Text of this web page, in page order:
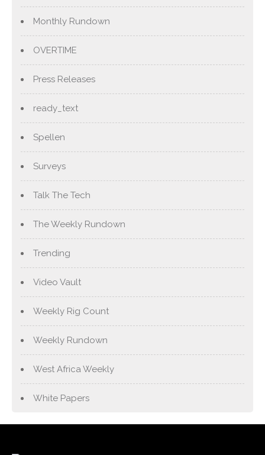
Monthly Rundown
OVERTIME
Press Releases
ready_text
Spellen
Surveys
Talk The Tech
The Weekly Rundown
Trending
Video Vault
Weekly Rig Count
Weekly Rundown
West Africa Weekly
White Papers